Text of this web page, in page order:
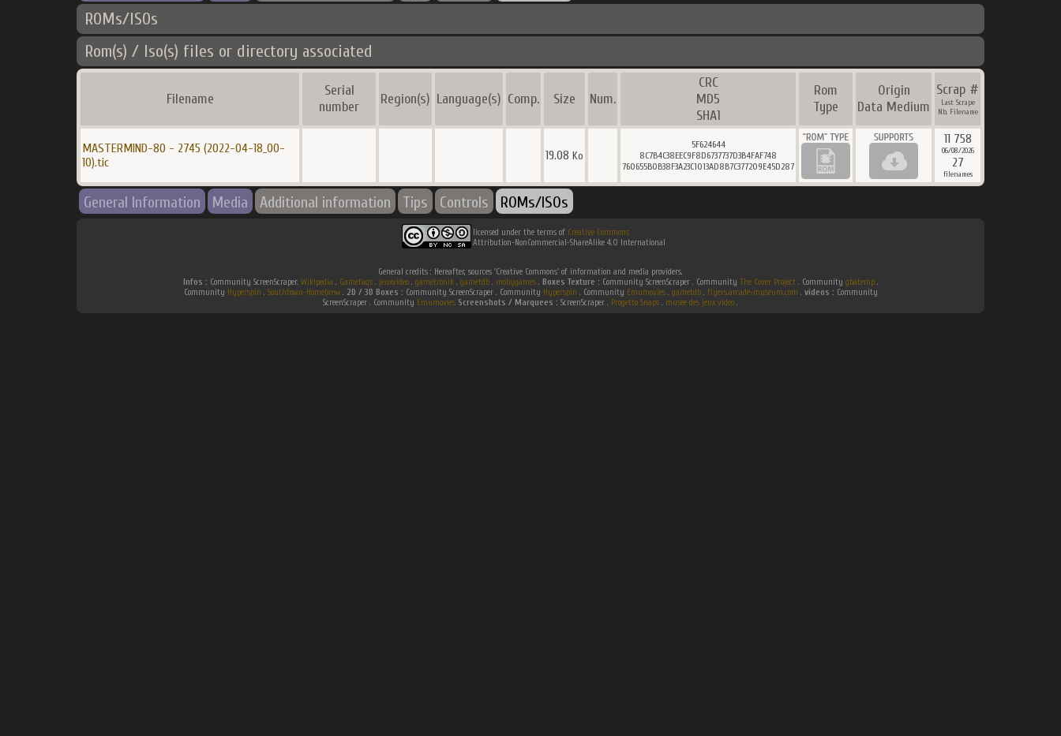
ROMs/ISOs
Rom(s) / Iso(s) files or directory associated
Filename
Serial
number
Region(s) Language(s) Comp. Size Num.
CRC
MD5
SHA1
Rom
Type
Origin
Data Medium
Scrap #
Last Scrape
Nb. Filename
MASTERMIND-80 - 2745 (2022-04-18_00-
10).tic
19.08 Ko
5F624644
8C7B4C38EEC9F8D6737737D3B4FAF748
760655B0B38F3A23C1013AD8B7C377209E45D287
11 758
06/08/2026
27
filenames
General Information Media Additional information Tips Controls ROMs/ISOs
licensed under the terms of Creative Commons
Attribution-NonCommercial-ShareAlike 4.0 International
General credits : Hereafter, sources 'Creative Commons' of information and media providers.
Infos : Community ScreenScraper. Wikipedia . Gamefaqs. jeuxvideo. gametronik. gametdb. mobygames. Boxes Texture : Community ScreenScraper . Community The Cover Project. Community gbatemp.
Community Hyperspin . Southtown-Homebrew. 2D / 3D Boxes : Community ScreenScraper . Community Hyperspin . Community Emumovies. gametdb. flyers.arcade-museum.com . videos : Community
ScreenScraper . Community Emumovies Screenshots / Marquees : ScreenScraper . Progetto Snaps . musee des jeux video .